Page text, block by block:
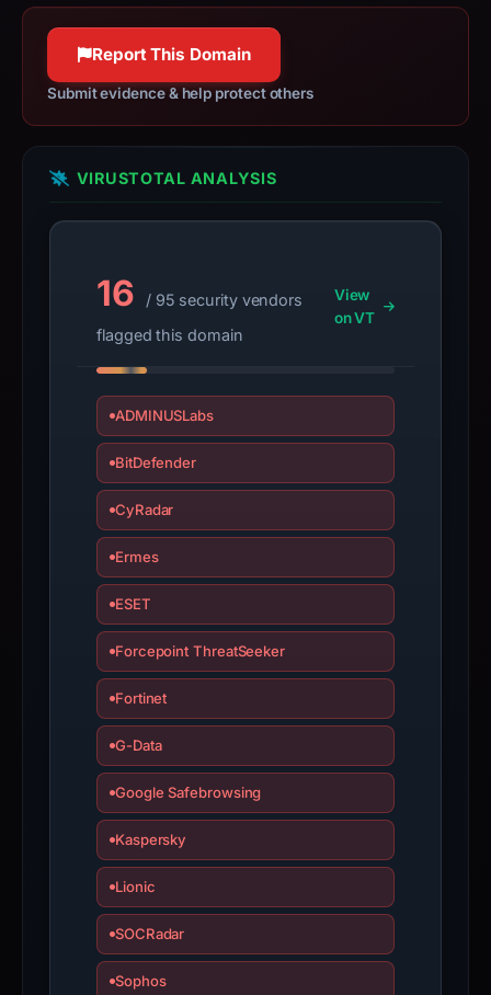
registrar
Hostopia
Canada
address
registration
16,
2006.
may
have
since
summarizes
time-
bound
not
a
live
guarantee.
interacting
domain;
Report This Domain
Submit evidence & help protect others
VIRUSTOTAL ANALYSIS
16
/ 95 security vendors
flagged this domain
View
on VT
ADMINUSLabs
BitDefender
CyRadar
Ermes
ESET
Forcepoint ThreatSeeker
Fortinet
G-Data
Google Safebrowsing
Kaspersky
Lionic
SOCRadar
Sophos